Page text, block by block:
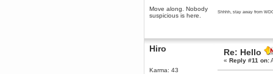
Move along. Nobody
suspicious is here.
Shhhh, stay away from
Hiro
Karma: 43
Re: Hello
«Reply #11 on: